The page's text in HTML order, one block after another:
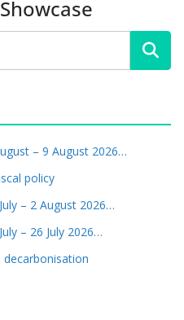
– 9 August 2026…
policy
– 2 August 2026…
– 26 July 2026…